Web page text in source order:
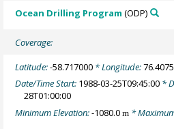
Ocean Drilling Program (ODP)
Coverage:
Latitude:-58.717000 * Longitude:
Date/Time Start: 1988-03-25T09:45:00 *
28T01:00:00
Minimum Elevation:-1080.0m *